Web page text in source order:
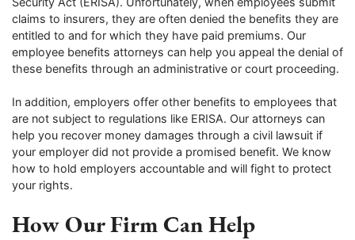
claims to insurers, they are often denied the benefits they are
entitled to and for which they have paid premiums. Our
employee benefits attorneys can help you appeal the denial of
these benefits through an administrative or court proceeding.
In addition, employers offer other benefits to employees that
are not subject to regulations like ERISA. Our attorneys can
help you recover money damages through a civil lawsuit if
your employer did not provide a promised benefit. We know
how to hold employers accountable and will fight to protect
your rights.
How Our Firm Can Help